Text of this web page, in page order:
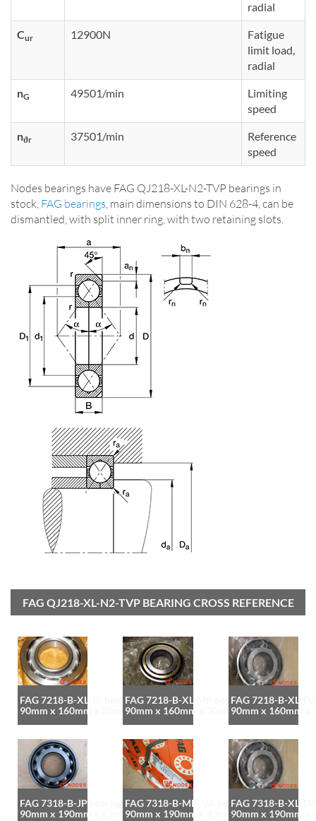
radial
Cur 12900N
Fatigue
limit load,
radial
nG 49501/min
Limiting
speed
nϑr 37501/min
Reference
speed
Nodes bearings have FAG QJ218-XL-N2-TVP bearings in
stock, FAG bearings , main dimensions to DIN 628-4, can be
dismantled, with split inner ring, with two retaining slots.
FAG QJ218-XL-N2-TVP BEARING CROSS REFERENCE
FAG 7218-B-XL-JP bearing
90mm x 160mm x 30mm
FAG 7218-B-XL-MP bearing
90mm x 160mm x 30mm
FAG 7218-B-XL-
90mm x 160mm x
FAG 7318-B-JP bearing
90mm x 190mm x 43mm
FAG 7318-B-MP-UA bearing
90mm x 190mm x 43mm
FAG 7318-B-XL-
90mm x 190mm x